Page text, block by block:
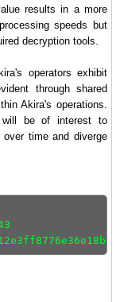
results in a more
speeds but
decryption tools.
operators exhibit
through shared
Akira's operations.
will be of interest to
time and diverge